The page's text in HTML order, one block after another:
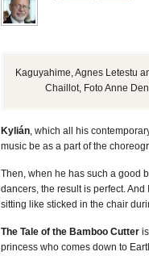
Kaguyahime, Agnes Letestu
Chaillot, Foto Anne
Kylián, which all his
music be as a part of the
Then, when he has such a good
dancers, the result is perfect.
sitting like sticked in the chair
The Tale of the Bamboo Cutter
princess who comes down to